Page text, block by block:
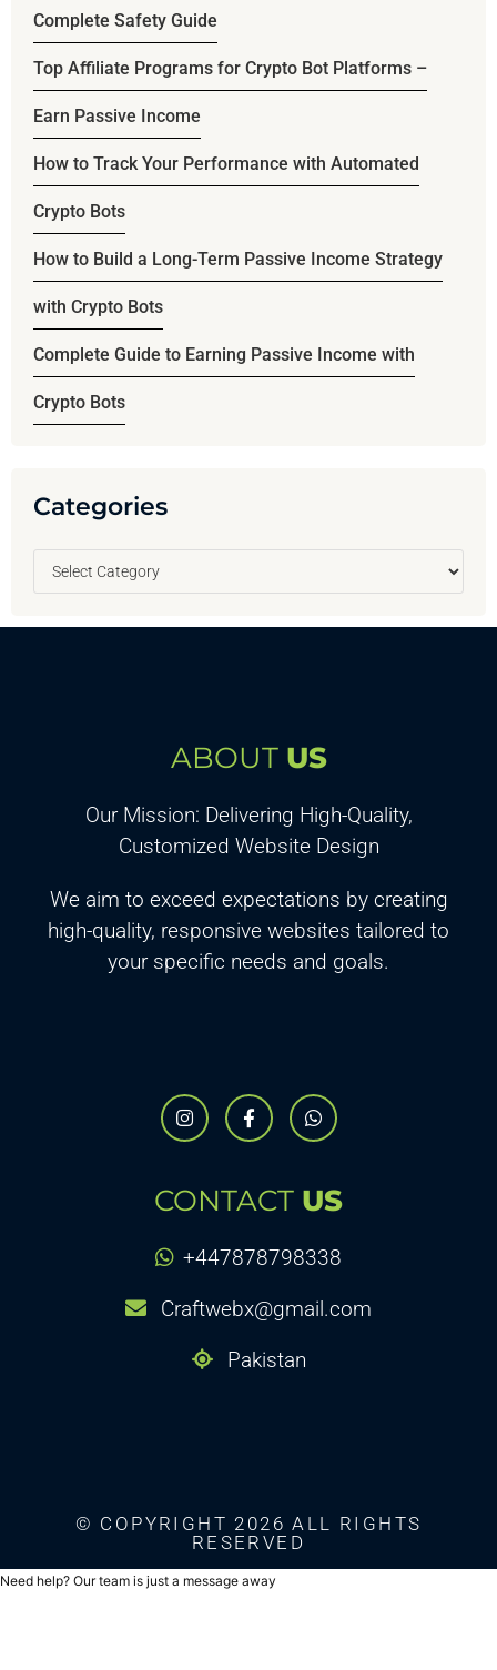
Complete Safety Guide
Top Affiliate Programs for Crypto Bot Platforms –
Earn Passive Income
How to Track Your Performance with Automated
Crypto Bots
How to Build a Long-Term Passive Income Strategy
with Crypto Bots
Complete Guide to Earning Passive Income with
Crypto Bots
Categories
ABOUT US
Our Mission: Delivering High-Quality,
Customized Website Design
We aim to exceed expectations by creating
high-quality, responsive websites tailored to
your specific needs and goals.
CONTACT US
+447878798338
Craftwebx@gmail.com
Pakistan
© COPYRIGHT 2026 ALL RIGHTS
RESERVED
Need help? Our team is just a message away